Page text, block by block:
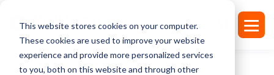
This website stores cookies on your computer.
These cookies are used to improve your website
experience and provide more personalized services
to you, both on this website and through other